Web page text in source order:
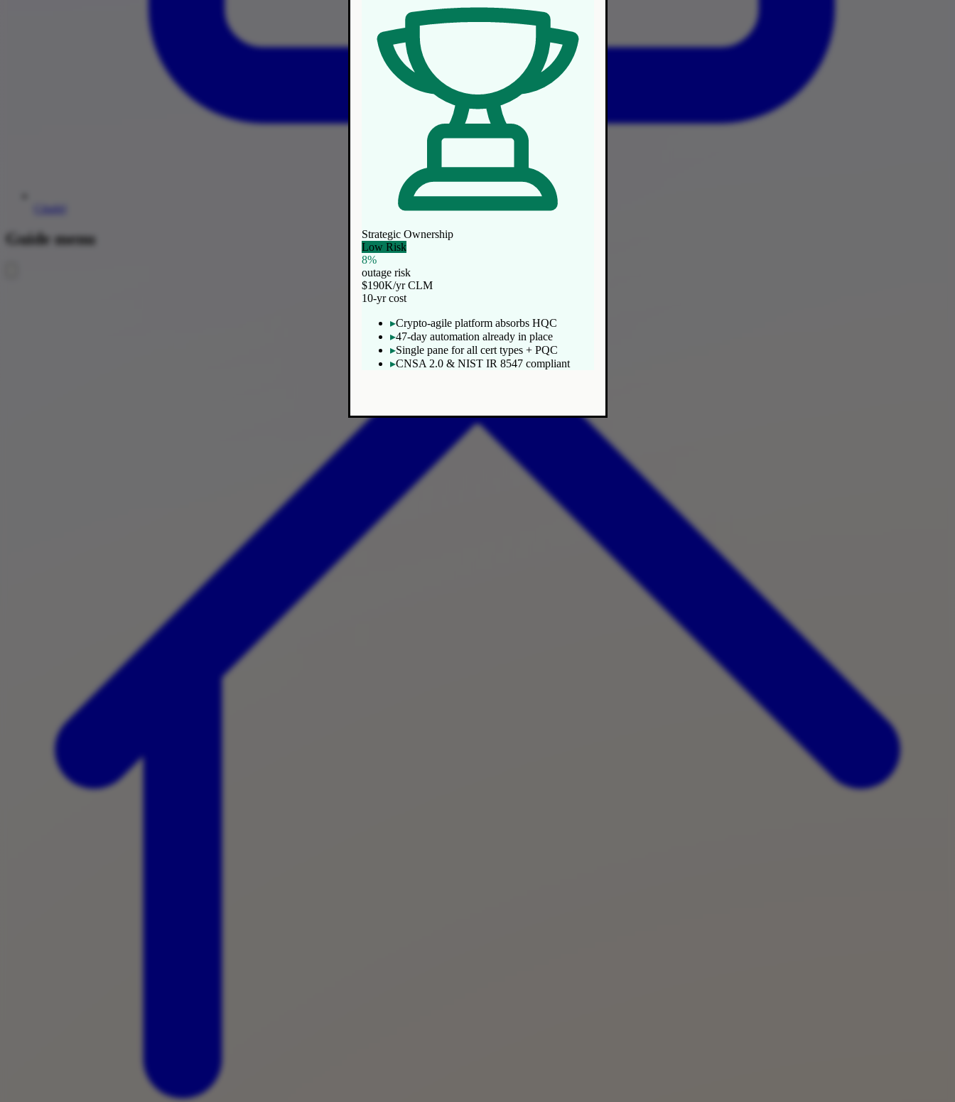
Citadel
Guide menu
Strategic Ownership
Low Risk
8%
outage risk
$190K/yr CLM
10-yr cost
▸Crypto-agile platform absorbs HQC
▸47-day automation already in place
▸Single pane for all cert types + PQC
▸CNSA 2.0 & NIST IR 8547 compliant